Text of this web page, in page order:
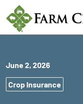
June 2, 2026
Crop Insurance